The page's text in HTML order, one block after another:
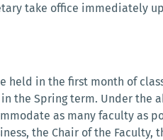
take office immediately
held in the first month of
the Spring term. Under the
as many faculty as
the Chair of the Faculty,